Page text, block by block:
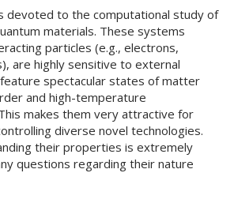
devoted to the computational study of
materials. These systems
particles (e.g., electrons,
are highly sensitive to external
spectacular states of matter
and high-temperature
makes them very attractive for
diverse novel technologies.
their properties is extremely
questions regarding their nature